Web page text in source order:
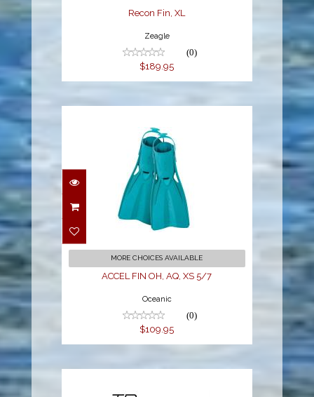
Recon Fin, XL
Zeagle
(0)
$189.95
ACCEL FIN OH, AQ, XS
5/7
MORE CHOICES AVAILABLE
ACCEL FIN OH, AQ, XS 5/7
Oceanic
(0)
$109.95